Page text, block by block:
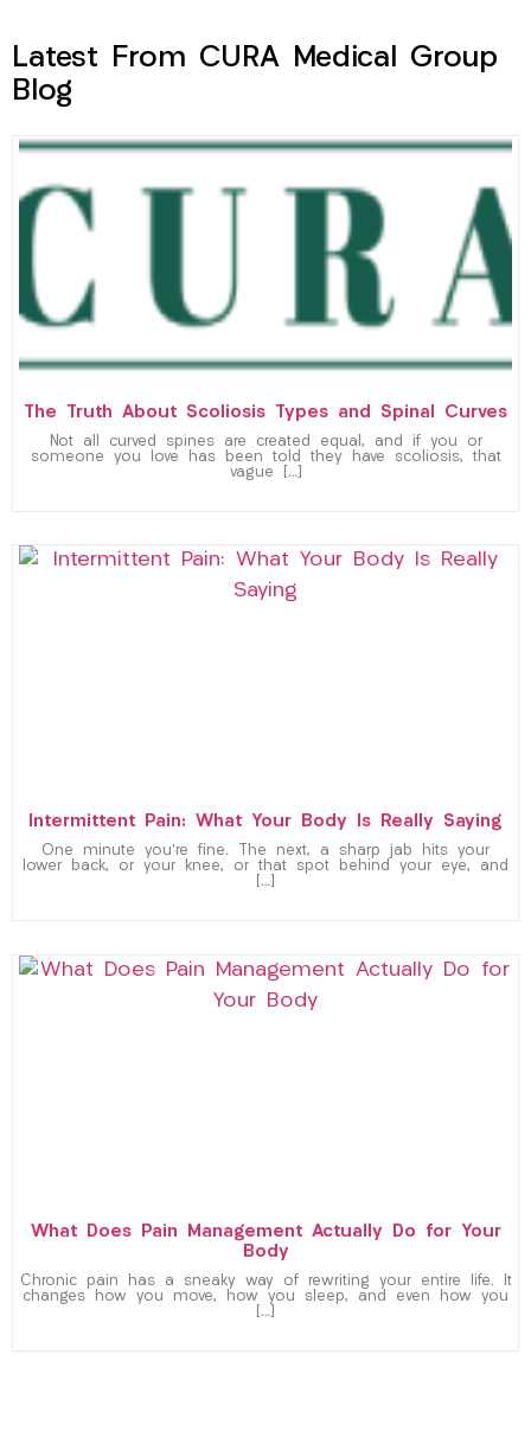
Latest From CURA Medical Group
Blog
The Truth About Scoliosis Types and Spinal Curves
Not all curved spines are created equal, and if you or
someone you love has been told they have scoliosis, that
vague […]
Intermittent Pain: What Your Body Is Really Saying
One minute you’re fine. The next, a sharp jab hits your
lower back, or your knee, or that spot behind your eye, and
[…]
What Does Pain Management Actually Do for Your
Body
Chronic pain has a sneaky way of rewriting your entire life. It
changes how you move, how you sleep, and even how you
[…]